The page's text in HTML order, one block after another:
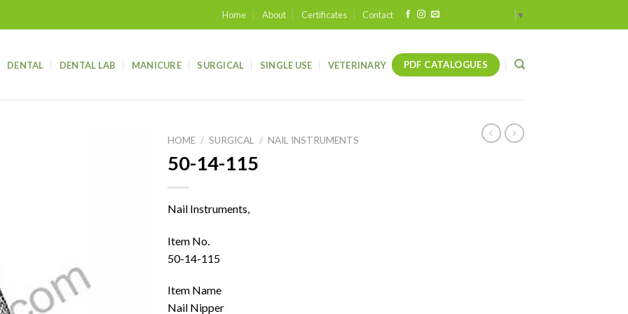
Home About Certificates Contact ▼
DENTAL DENTAL LAB MANICURE SURGICAL SINGLE USE VETERINARY PDF CATALOGUES
HOME / SURGICAL / NAIL INSTRUMENTS
50-14-115
Nail Instruments,
Item No.
50-14-115
Item Name
Nail Nipper